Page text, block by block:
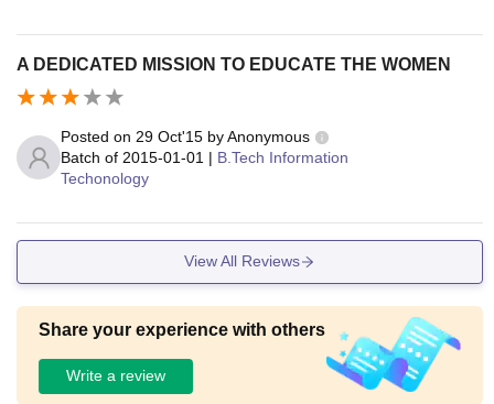
A DEDICATED MISSION TO EDUCATE THE WOMEN
Posted on 29 Oct'15 byAnonymous
Batch of 2015-01-01 | B.Tech Information
Techonology
View All Reviews
Share your experience with others
Write a review